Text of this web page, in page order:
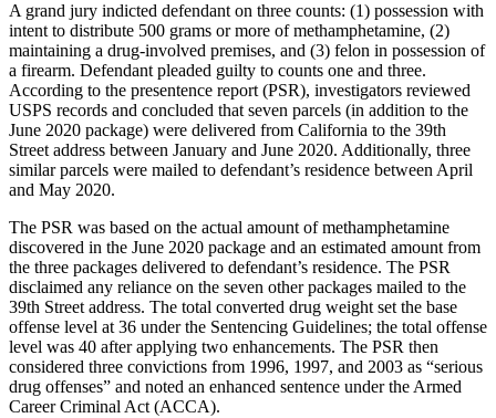
A grand jury indicted defendant on three counts: (1) possession with
intent to distribute 500 grams or more of methamphetamine, (2)
maintaining a drug-involved premises, and (3) felon in possession of
a firearm. Defendant pleaded guilty to counts one and three.
According to the presentence report (PSR), investigators reviewed
USPS records and concluded that seven parcels (in addition to the
June 2020 package) were delivered from California to the 39th
Street address between January and June 2020. Additionally, three
similar parcels were mailed to defendant’s residence between April
and May 2020.
The PSR was based on the actual amount of methamphetamine
discovered in the June 2020 package and an estimated amount from
the three packages delivered to defendant’s residence. The PSR
disclaimed any reliance on the seven other packages mailed to the
39th Street address. The total converted drug weight set the base
offense level at 36 under the Sentencing Guidelines; the total offense
level was 40 after applying two enhancements. The PSR then
considered three convictions from 1996, 1997, and 2003 as “serious
drug offenses” and noted an enhanced sentence under the Armed
Career Criminal Act (ACCA).